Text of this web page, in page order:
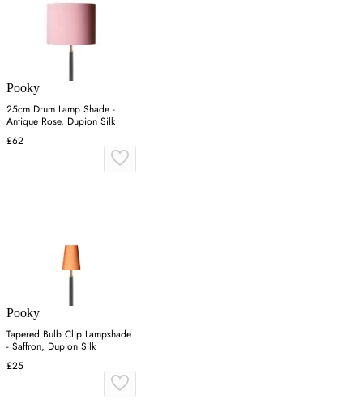
Pooky
25cm Drum Lamp Shade -
Antique Rose, Dupion Silk
£62
Pooky
Tapered Bulb Clip Lampshade
- Saffron, Dupion Silk
£25